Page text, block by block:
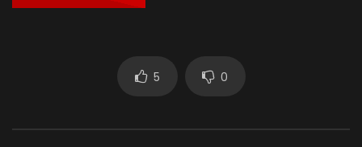
陈樱儿 CHEN YINGER (VOICE)
5 0